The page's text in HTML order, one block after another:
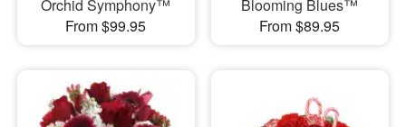
Orchid Symphony™
From $99.95
Blooming Blues™
From $89.95